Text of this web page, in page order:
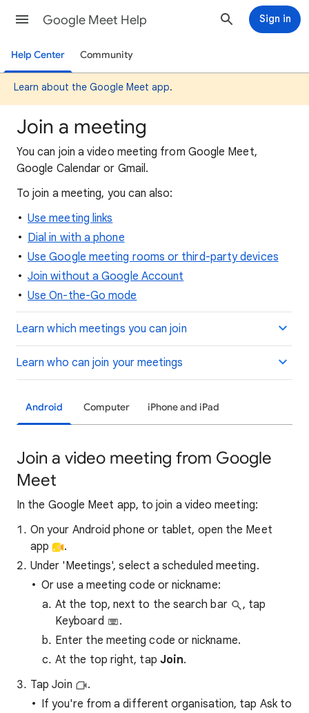
Google Meet Help Sign in
Help Center Community
Learn about the Google Meet app.
Join a meeting
You can join a video meeting from Google Meet,
Google Calendar or Gmail.
To join a meeting, you can also:
Use meeting links
Dial in with a phone
Use Google meeting rooms or third-party devices
Join without a Google Account
Use On-the-Go mode
Learn which meetings you can join
Learn who can join your meetings
Android Computer iPhone and iPad
Join a video meeting from Google
Meet
In the Google Meet app, to join a video meeting:
On your Android phone or tablet, open the Meet
app
.
Under 'Meetings', select a scheduled meeting.
Or use a meeting code or nickname:
At the top, next to the search bar
, tap
Keyboard
.
Enter the meeting code or nickname.
At the top right, tap Join.
Tap Join
.
If you're from a different organisation, tap Ask to